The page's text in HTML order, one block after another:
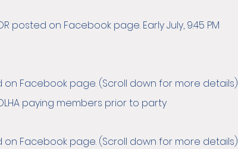
posted on Facebook page. Early July, 9:45 PM
on Facebook page. (Scroll down for more details)
paying members prior to party
on Facebook page. (Scroll down for more details)